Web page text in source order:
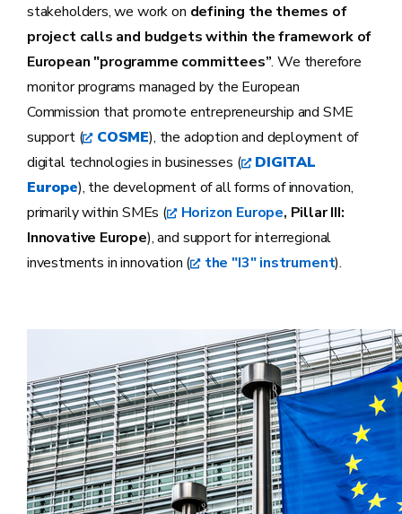
stakeholders, we work on defining the themes of
project calls and budgets within the framework of
European "programme committees”. We therefore
monitor programs managed by the European
Commission that promote entrepreneurship and SME
support (
COSME), the adoption and deployment of
digital technologies in businesses (
DIGITAL
Europe), the development of all forms of innovation,
primarily within SMEs (
Horizon Europe, Pillar III:
Innovative Europe), and support for interregional
investments in innovation (
the "I3" instrument).